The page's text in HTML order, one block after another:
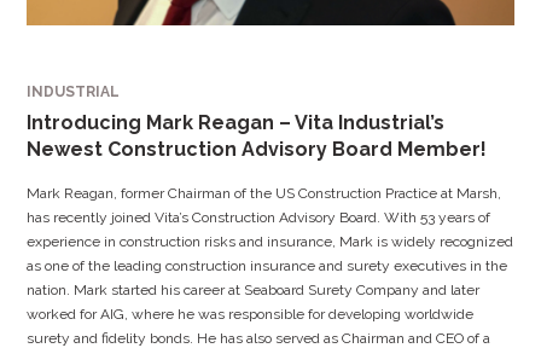
INDUSTRIAL
Introducing Mark Reagan – Vita Industrial’s
Newest Construction Advisory Board Member!
Mark Reagan, former Chairman of the US Construction Practice at Marsh,
has recently joined Vita’s Construction Advisory Board. With 53 years of
experience in construction risks and insurance, Mark is widely recognized
as one of the leading construction insurance and surety executives in the
nation. Mark started his career at Seaboard Surety Company and later
worked for AIG, where he was responsible for developing worldwide
surety and fidelity bonds. He has also served as Chairman and CEO of a